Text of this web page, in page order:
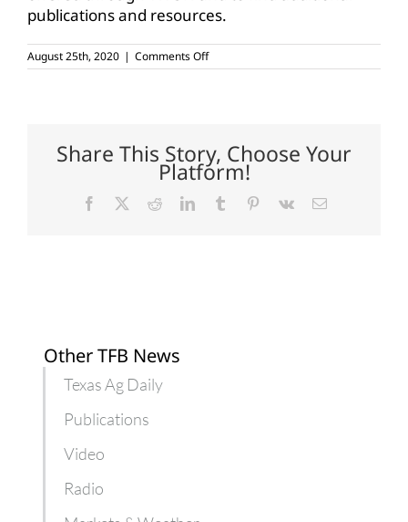
publications and resources.
August 25th, 2020 | Comments Offon
Water
flood
contamination
Share This Story, Choose Your
Platform!
Facebook RedditLinkedInTumblr Pinterest
Vk Email
Other TFB News
Texas Ag Daily
Publications
Video
Radio